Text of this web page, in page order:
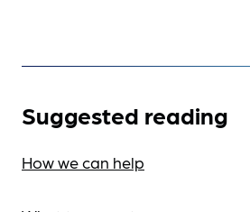
Suggested reading
How we can help